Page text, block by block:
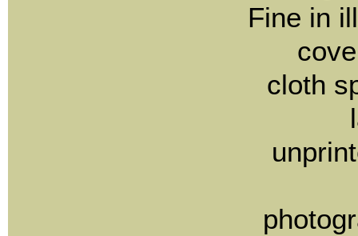
Fine in
cloth